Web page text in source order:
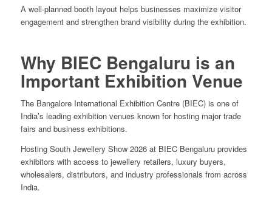
A well-planned booth layout helps businesses maximize visitor
engagement and strengthen brand visibility during the exhibition.
Why BIEC Bengaluru is an
Important Exhibition Venue
The Bangalore International Exhibition Centre (BIEC) is one of
India’s leading exhibition venues known for hosting major trade
fairs and business exhibitions.
Hosting South Jewellery Show 2026 at BIEC Bengaluru provides
exhibitors with access to jewellery retailers, luxury buyers,
wholesalers, distributors, and industry professionals from across
India.